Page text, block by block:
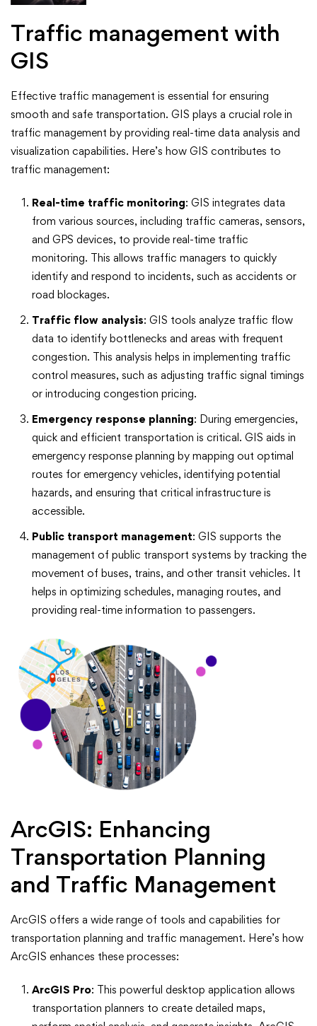
Traffic management with
GIS
Effective traffic management is essential for ensuring
smooth and safe transportation. GIS plays a crucial role in
traffic management by providing real-time data analysis and
visualization capabilities. Here’s how GIS contributes to
traffic management:
Real-time traffic monitoring: GIS integrates data
from various sources, including traffic cameras, sensors,
and GPS devices, to provide real-time traffic
monitoring. This allows traffic managers to quickly
identify and respond to incidents, such as accidents or
road blockages.
Traffic flow analysis: GIS tools analyze traffic flow
data to identify bottlenecks and areas with frequent
congestion. This analysis helps in implementing traffic
control measures, such as adjusting traffic signal timings
or introducing congestion pricing.
Emergency response planning: During emergencies,
quick and efficient transportation is critical. GIS aids in
emergency response planning by mapping out optimal
routes for emergency vehicles, identifying potential
hazards, and ensuring that critical infrastructure is
accessible.
Public transport management: GIS supports the
management of public transport systems by tracking the
movement of buses, trains, and other transit vehicles. It
helps in optimizing schedules, managing routes, and
providing real-time information to passengers.
ArcGIS: Enhancing
Transportation Planning
and Traffic Management
ArcGIS offers a wide range of tools and capabilities for
transportation planning and traffic management. Here’s how
ArcGIS enhances these processes:
ArcGIS Pro: This powerful desktop application allows
transportation planners to create detailed maps,